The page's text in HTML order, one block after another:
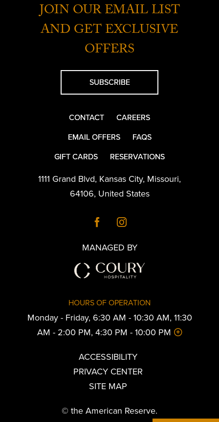
JOIN OUR EMAIL LIST
AND GET EXCLUSIVE
OFFERS
SUBSCRIBE
CONTACT
CAREERS
EMAIL OFFERS
FAQS
GIFT CARDS
RESERVATIONS
1111 Grand Blvd, Kansas City, Missouri,
64106, United States
MANAGED BY
HOURS OF OPERATION
Monday - Friday, 6:30 AM - 10:30 AM, 11:30
AM - 2:00 PM, 4:30 PM - 10:00 PM
ACCESSIBILITY
PRIVACY CENTER
SITE MAP
© the American Reserve.